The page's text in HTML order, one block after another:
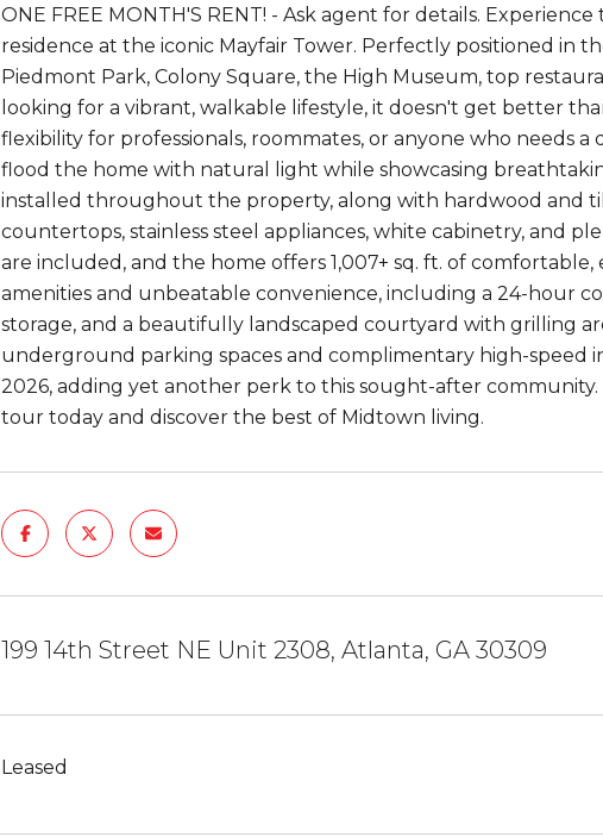
ONE FREE MONTH'S RENT! - Ask agent for details.
residence at the iconic Mayfair Tower. Perfectly positioned in
Piedmont Park, Colony Square, the High Museum, top
looking for a vibrant, walkable lifestyle, it doesn't get better
flexibility for professionals, roommates, or anyone who needs
flood the home with natural light while showcasing
installed throughout the property, along with hardwood and
countertops, stainless steel appliances, white cabinetry, and
are included, and the home offers 1,007+ sq. ft. of
amenities and unbeatable convenience, including a 24-hour
storage, and a beautifully landscaped courtyard with grilling
underground parking spaces and complimentary high-speed
2026, adding yet another perk to this sought-after
tour today and discover the best of Midtown living.
199 14th Street NE Unit 2308, Atlanta, GA 30309
Leased